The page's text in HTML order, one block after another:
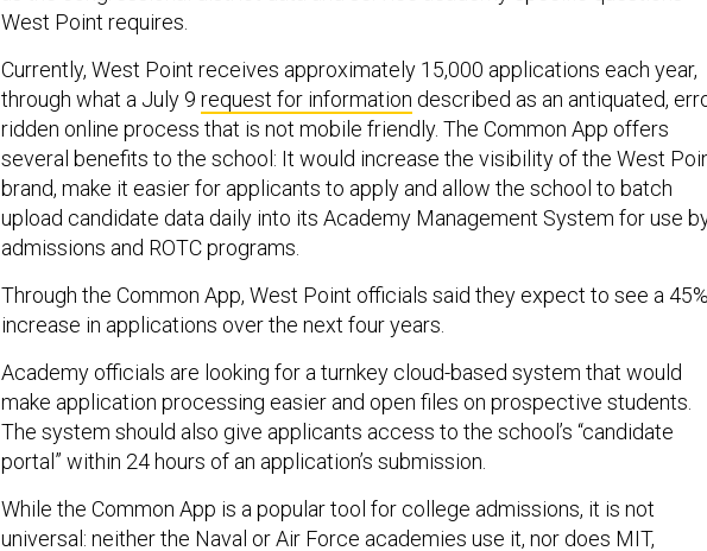
West Point requires.
Currently, West Point receives approximately 15,000 applications each year,
through what a July 9 request for information described as an antiquated,
ridden online process that is not mobile friendly. The Common App offers
several benefits to the school: It would increase the visibility of the West
brand, make it easier for applicants to apply and allow the school to batch
upload candidate data daily into its Academy Management System for use
admissions and ROTC programs.
Through the Common App, West Point officials said they expect to see a 45%
increase in applications over the next four years.
Academy officials are looking for a turnkey cloud-based system that would
make application processing easier and open files on prospective students.
The system should also give applicants access to the school’s “candidate
portal” within 24 hours of an application’s submission.
While the Common App is a popular tool for college admissions, it is not
universal: neither the Naval or Air Force academies use it, nor does MIT,